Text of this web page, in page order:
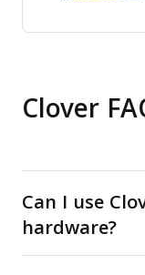
Clover
Can I use
hardware?